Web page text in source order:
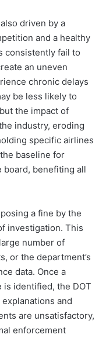
driven by a
and a healthy
consistently fail to
an uneven
chronic delays
be less likely to
the impact of
industry, eroding
specific airlines
baseline for
board, benefiting all
a fine by the
investigation. This
number of
or the department’s
data. Once a
identified, the DOT
and
are unsatisfactory,
enforcement